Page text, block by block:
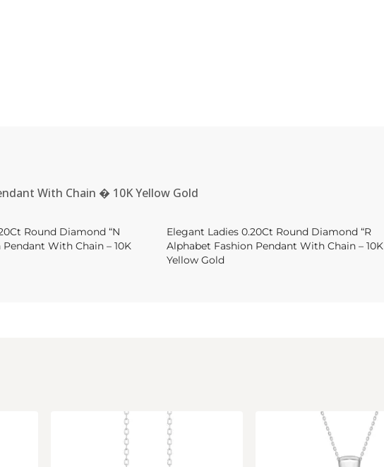
With Chain � 10K Yellow Gold
Round Diamond “N
With Chain – 10K
Elegant Ladies 0.20Ct Round Diamond “R
Alphabet Fashion Pendant With Chain – 10K
Yellow Gold